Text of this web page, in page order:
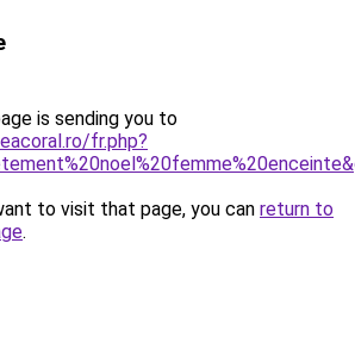
is sending you to
fr.php?
to visit that page, you can return to
.